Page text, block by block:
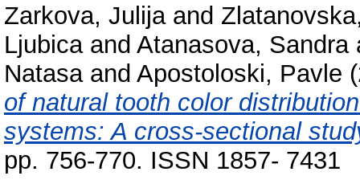
Zarkova, Julijaand
Ljubicaand Atanasova, Sandra
Natasaand Apostoloski, Pavle
of natural tooth color
systems: A cross-sectional
pp. 756-770. ISSN 1857- 7431